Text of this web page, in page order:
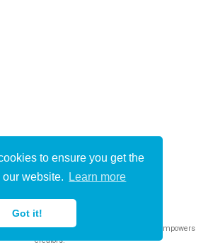
to ensure you get the
website.
Learn more
Got it!
© 2021-2022
— the free,open source
website builder that empowers
creators.